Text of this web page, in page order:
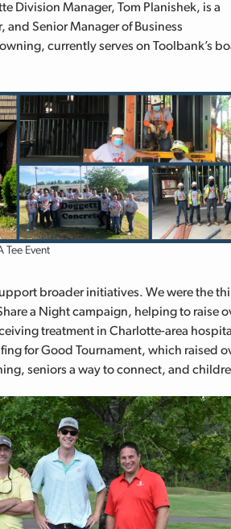
Division Manager, Tom Planishek, is a
and Senior Manager of Business
currently serves on Toolbank’s
Tee Event
broader initiatives. We were the
a Night campaign, helping to raise
treatment in Charlotte-area
for Good Tournament, which raised
seniors a way to connect, and